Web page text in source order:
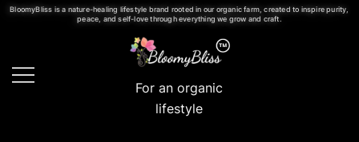
BloomyBliss is a nature-healing lifestyle brand rooted in our organic farm, created to inspire purity,
peace, and self-love through everything we grow and craft.
For an organic
lifestyle